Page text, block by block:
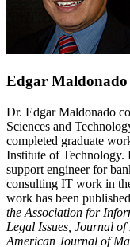
Edgar Maldonado
Dr. Edgar Maldonado
Sciences and
completed graduate
Institute of Technology.
support engineer for
consulting IT work in
work has been
the Association for
Legal Issues, Journal
American Journal of